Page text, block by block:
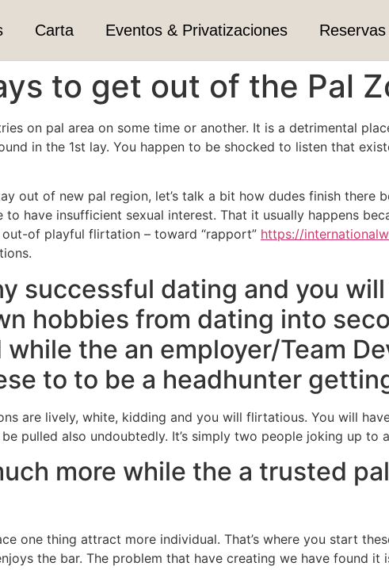
Carta Eventos & Privatizaciones
to get out of the Pal
on pal area on some time or another. It is a detrimental
in the 1st lay. You happen to be shocked to listen that
out of new pal region, let’s talk a bit how dudes finish there
to have insufficient sexual interest. That it usually happens
out-of playful flirtation – toward “rapport” https://
successful dating and you
hobbies from dating into
the an employer/Team
to to be a headhunter
are lively, white, kidding and you will flirtatious. You will
pulled also undoubtedly. It’s simply two people joking up to
more while the a trusted
one thing attract more individual. That’s where you start
the bar. The problem that have creating we have found